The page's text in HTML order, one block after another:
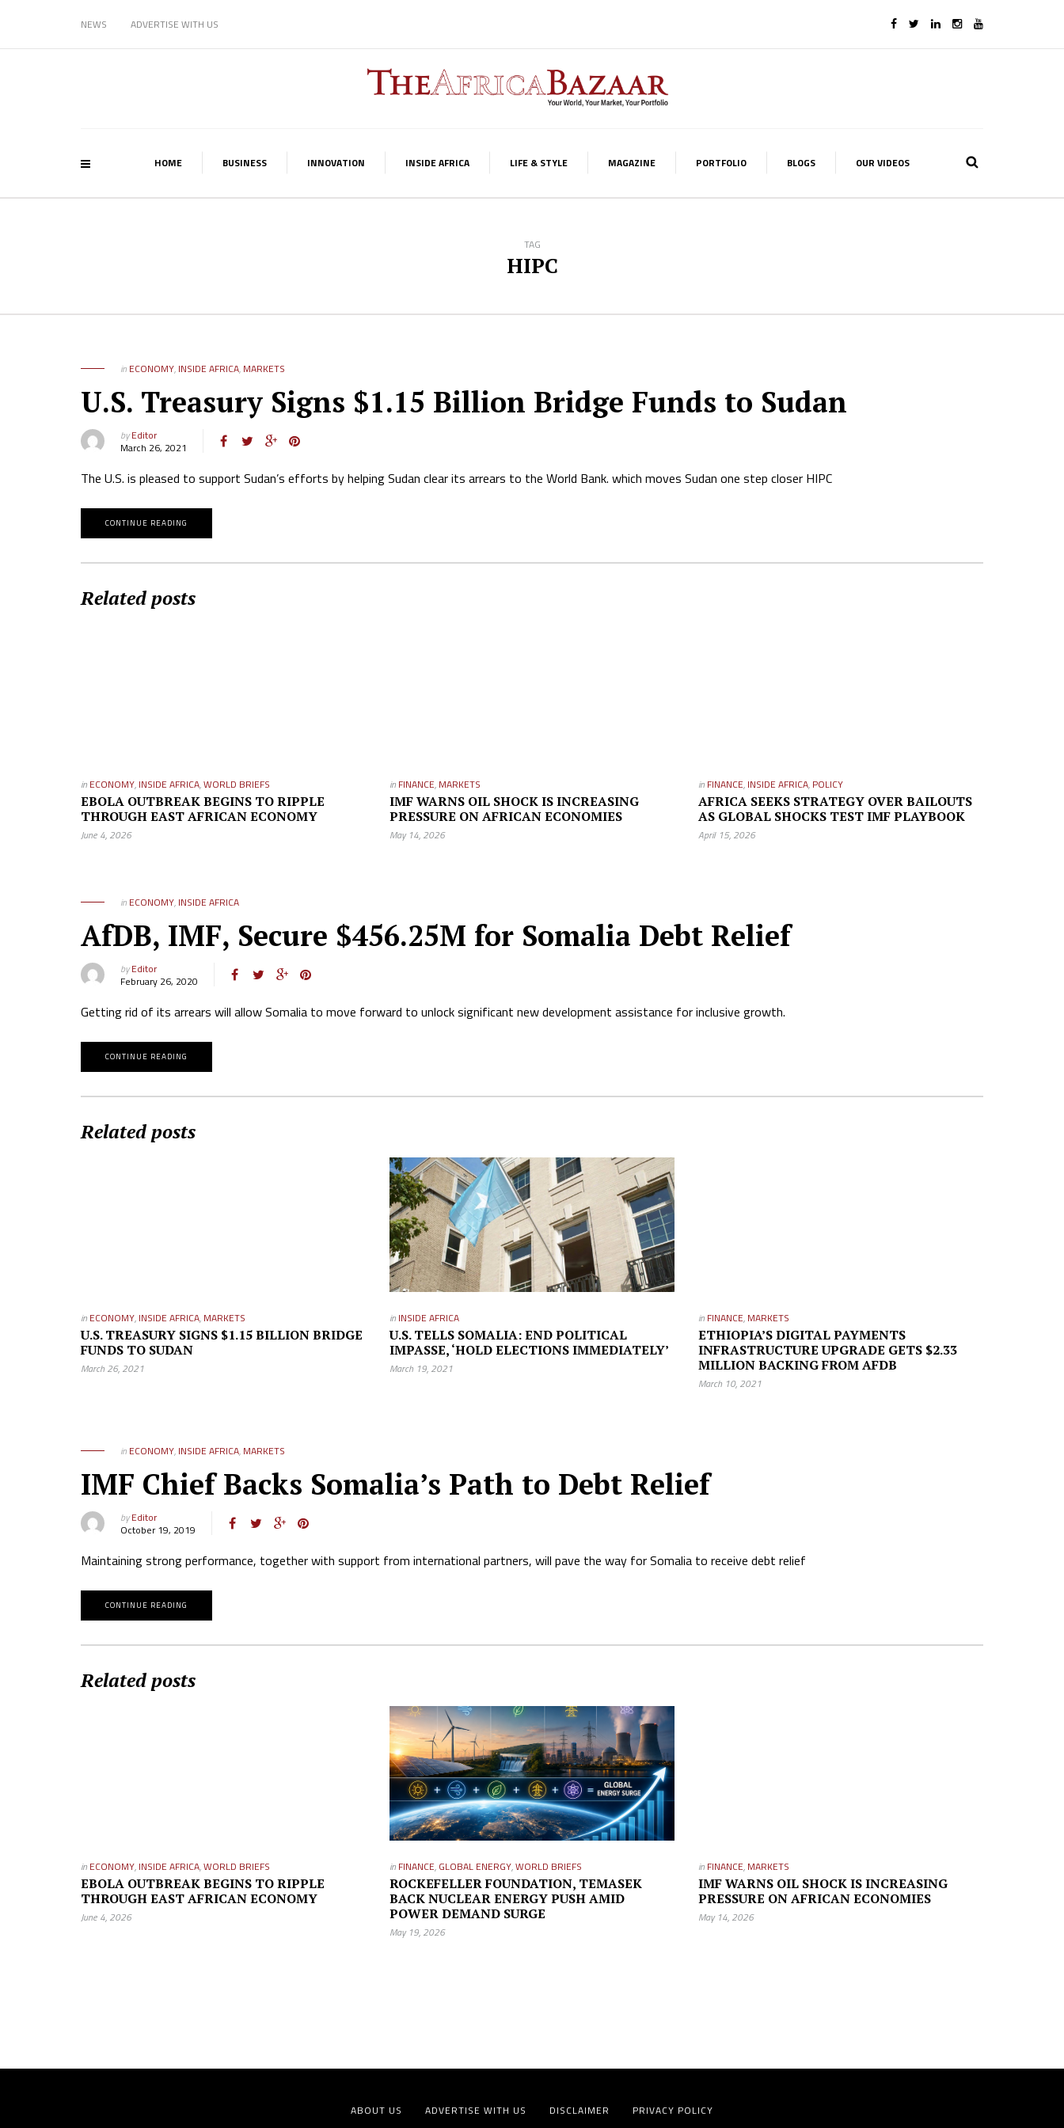
NEWS ADVERTISE WITH US
HOME BUSINESS INNOVATION INSIDE AFRICA LIFE & STYLE MAGAZINE PORTFOLIO BLOGS OUR VIDEOS
TAG
HIPC
in ECONOMY, INSIDE AFRICA, MARKETS
U.S. Treasury Signs $1.15 Billion Bridge Funds to Sudan
byEditor
March 26, 2021
The U.S. is pleased to support Sudan’s efforts by helping Sudan clear its arrears to the World Bank. which moves Sudan one step closer HIPC
CONTINUE READING
Related posts
in ECONOMY, INSIDE AFRICA,WORLD BRIEFS
EBOLA OUTBREAK BEGINS TO RIPPLE
THROUGH EAST AFRICAN ECONOMY
June 4, 2026
in FINANCE, MARKETS
IMF WARNS OIL SHOCK IS INCREASING
PRESSURE ON AFRICAN ECONOMIES
May 14, 2026
in FINANCE, INSIDE AFRICA, POLICY
AFRICA SEEKS STRATEGY OVER BAILOUTS
AS GLOBAL SHOCKS TEST IMF PLAYBOOK
April 15, 2026
in ECONOMY, INSIDE AFRICA
AfDB, IMF, Secure $456.25M for Somalia Debt Relief
byEditor
February 26, 2020
Getting rid of its arrears will allow Somalia to move forward to unlock significant new development assistance for inclusive growth.
CONTINUE READING
Related posts
in ECONOMY, INSIDE AFRICA, MARKETS
U.S. TREASURY SIGNS $1.15 BILLION BRIDGE
FUNDS TO SUDAN
March 26, 2021
in INSIDE AFRICA
U.S. TELLS SOMALIA: END POLITICAL
IMPASSE, ‘HOLD ELECTIONS IMMEDIATELY’
March 19, 2021
in FINANCE, MARKETS
ETHIOPIA’S DIGITAL PAYMENTS
INFRASTRUCTURE UPGRADE GETS $2.33
MILLION BACKING FROM AFDB
March 10, 2021
in ECONOMY, INSIDE AFRICA, MARKETS
IMF Chief Backs Somalia’s Path to Debt Relief
byEditor
October 19, 2019
Maintaining strong performance, together with support from international partners, will pave the way for Somalia to receive debt relief
CONTINUE READING
Related posts
in ECONOMY, INSIDE AFRICA,WORLD BRIEFS
EBOLA OUTBREAK BEGINS TO RIPPLE
THROUGH EAST AFRICAN ECONOMY
June 4, 2026
in FINANCE, GLOBAL ENERGY,WORLD BRIEFS
ROCKEFELLER FOUNDATION, TEMASEK
BACK NUCLEAR ENERGY PUSH AMID
POWER DEMAND SURGE
May 19, 2026
in FINANCE, MARKETS
IMF WARNS OIL SHOCK IS INCREASING
PRESSURE ON AFRICAN ECONOMIES
May 14, 2026
ABOUT US ADVERTISE WITH US DISCLAIMER PRIVACY POLICY